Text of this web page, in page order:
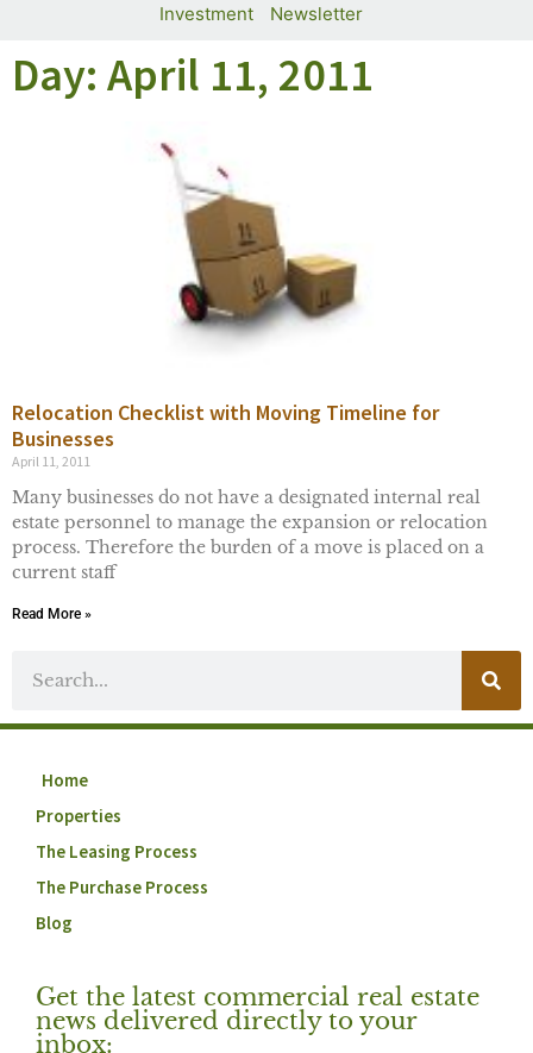
Investment
Newsletter
Day: April 11, 2011
Relocation Checklist with Moving Timeline for
Businesses
April 11, 2011
Many businesses do not have a designated internal real
estate personnel to manage the expansion or relocation
process. Therefore the burden of a move is placed on a
current staff
Read More »
Home
Properties
The Leasing Process
The Purchase Process
Blog
Get the latest commercial real estate
news delivered directly to your
inbox: